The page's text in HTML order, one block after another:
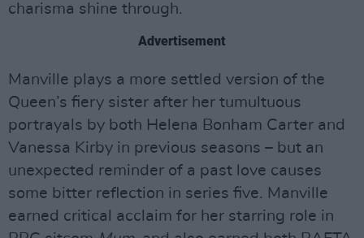
charisma shine through.
Advertisement
Manville plays a more settled version of the
Queen’s fiery sister after her tumultuous
portrayals by both Helena Bonham Carter and
Vanessa Kirby in previous seasons – but an
unexpected reminder of a past love causes
some bitter reflection in series five. Manville
earned critical acclaim for her starring role in